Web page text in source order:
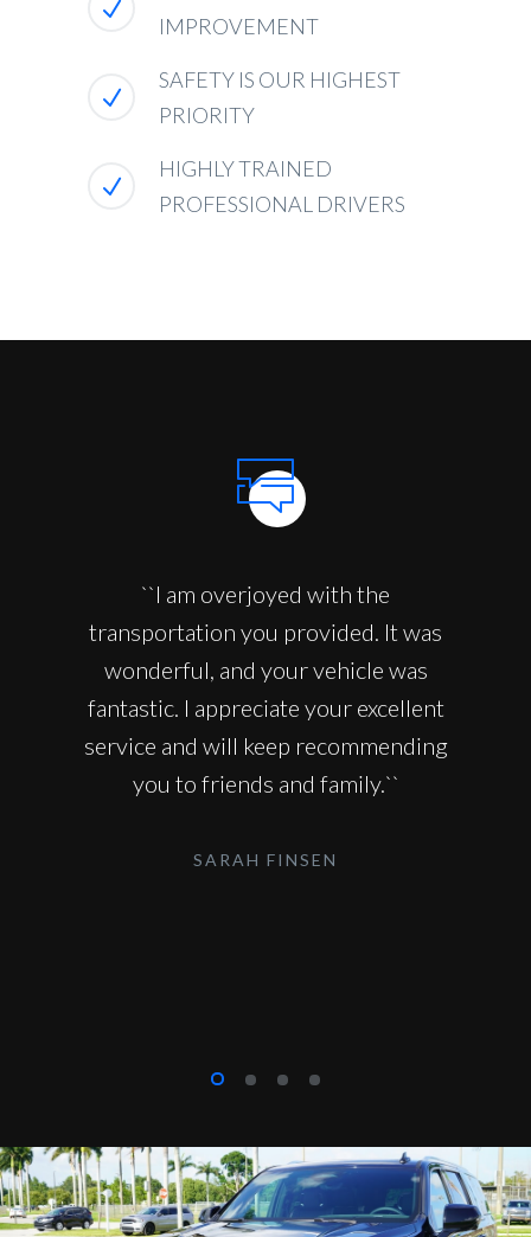
IMPROVEMENT
SAFETY IS OUR HIGHEST
PRIORITY
HIGHLY TRAINED
PROFESSIONAL DRIVERS
``I am overjoyed with the
transportation you provided. It was
wonderful, and your vehicle was
fantastic. I appreciate your excellent
service and will keep recommending
you to friends and family.``
SARAH FINSEN